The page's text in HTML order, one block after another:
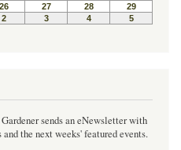
sends an eNewsletter with
the next weeks' featured events.